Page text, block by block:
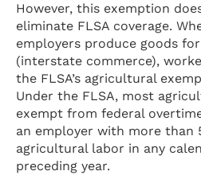
However, this exemption
eliminate FLSA coverage.
employers produce goods
(interstate commerce),
the FLSA’s agricultural
Under the FLSA, most
exempt from federal
an employer with more than
agricultural labor in any
preceding year.